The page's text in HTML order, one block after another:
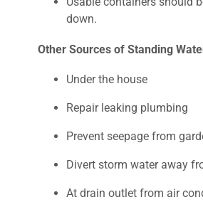
down.
Other Sources of Standing
Under the house
Repair leaking plumbing
Prevent seepage from
Divert storm water away
At drain outlet from air